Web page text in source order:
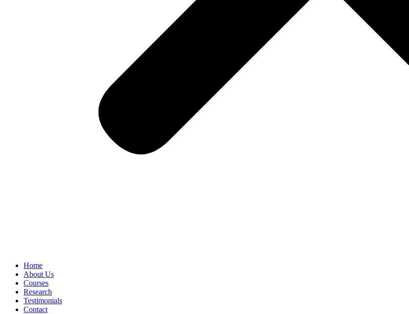
Home
About Us
Courses
Research
Testimonials
Contact